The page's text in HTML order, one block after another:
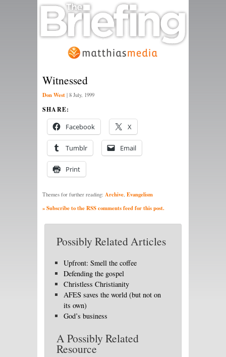
Witnessed
Don West | 8 July, 1999
SHARE:
Facebook X
Tumblr Email
Print
Themes for further reading: Archive, Evangelism
» Subscribe to the RSS comments feed for this post.
Possibly Related Articles
Upfront: Smell the coffee
Defending the gospel
Christless Christianity
AFES saves the world (but not on
its own)
God’s business
A Possibly Related
Resource